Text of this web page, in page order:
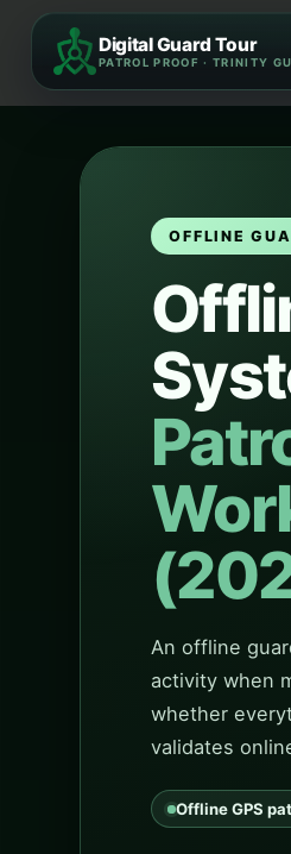
Digital Guard Tour
PATROL PROOF · TRINITY
content
OFFLINE
An offline
activity when
whether
validates
Offline GPS